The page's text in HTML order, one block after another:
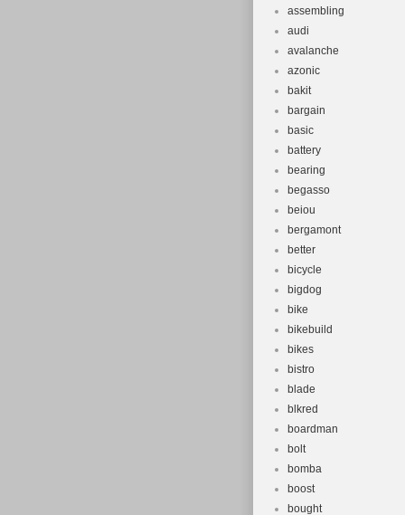
assembling
audi
avalanche
azonic
bakit
bargain
basic
battery
bearing
begasso
beiou
bergamont
better
bicycle
bigdog
bike
bikebuild
bikes
bistro
blade
blkred
boardman
bolt
bomba
boost
bought